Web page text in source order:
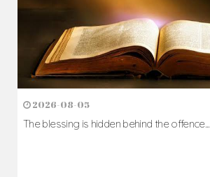
2026-08-05
The blessing is hidden behind the offence...